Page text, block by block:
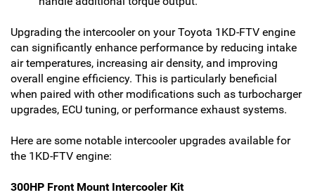
Upgrading the intercooler on your Toyota 1KD-FTV engine
can significantly enhance performance by reducing intake
air temperatures, increasing air density, and improving
overall engine efficiency. This is particularly beneficial
when paired with other modifications such as turbocharger
upgrades, ECU tuning, or performance exhaust systems.
Here are some notable intercooler upgrades available for
the 1KD-FTV engine:
300HP Front Mount Intercooler Kit